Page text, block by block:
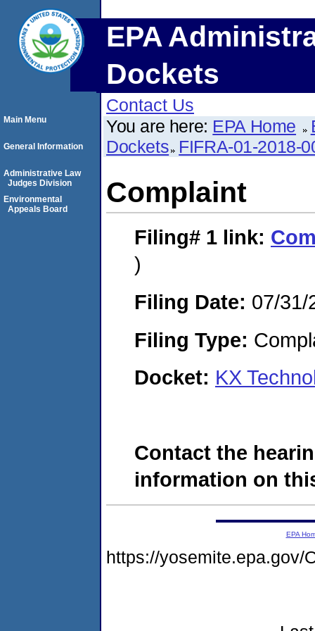
EPA
Dockets
Contact Us
You are here: EPA Home
Dockets FIFRA-01-2018-
Complaint
Filing# 1 link:
)
Filing Date: 07/31/
Filing Type:
Docket: KX
Contact the
information on
Main Menu
General Information
Administrative Law
Judges Division
Environmental
Appeals Board
EPA
https://yosemite.epa.gov/